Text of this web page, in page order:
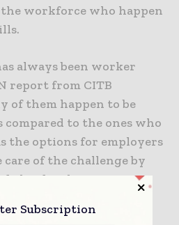
workforce who happen
always been worker
report from CITB
of them happen to be
compared to the ones who
the options for employers
care of the challenge by
also developing
well as a diverse
to meet not just the
Subscription